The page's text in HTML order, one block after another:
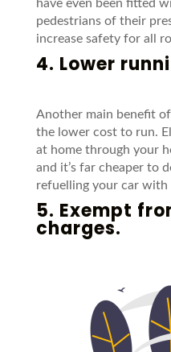
have even been fitted
pedestrians of their
increase safety for all
4. Lower
Another main benefit
the lower cost to run.
at home through your
and it’s far cheaper to
refuelling your car with
5. Exempt
charges.